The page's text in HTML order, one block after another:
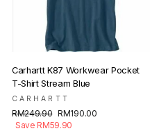
Carhartt K87 Workwear Pocket
T-Shirt Stream Blue
CARHARTT
Regular
price
RM249.90 Sale
price
RM190.00
Save RM59.90